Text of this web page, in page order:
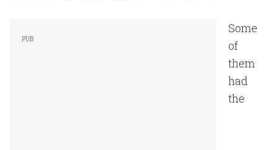
Some
of
them
had
the